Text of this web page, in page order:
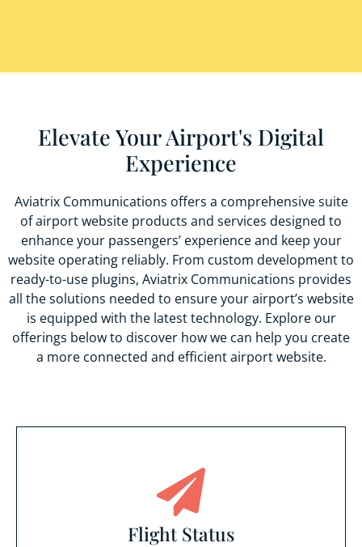
Elevate Your Airport's Digital
Experience
Aviatrix Communications offers a comprehensive suite
of airport website products and services designed to
enhance your passengers’ experience and keep your
website operating reliably. From custom development to
ready-to-use plugins, Aviatrix Communications provides
all the solutions needed to ensure your airport’s website
is equipped with the latest technology. Explore our
offerings below to discover how we can help you create
a more connected and efficient airport website.
Flight Status